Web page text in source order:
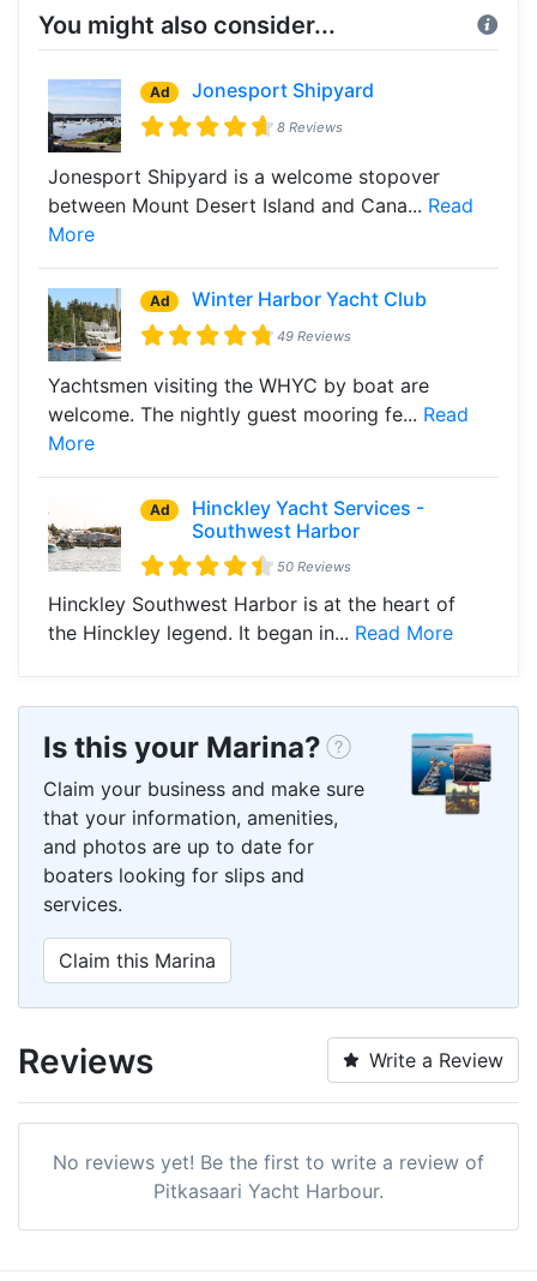
You might also consider...
Ad Jonesport Shipyard
8 Reviews
Jonesport Shipyard is a welcome stopover
between Mount Desert Island and Cana... Read
More
Ad Winter Harbor Yacht Club
49 Reviews
Yachtsmen visiting the WHYC by boat are
welcome. The nightly guest mooring fe... Read
More
Ad
Hinckley Yacht Services -
Southwest Harbor
50 Reviews
Hinckley Southwest Harbor is at the heart of
the Hinckley legend. It began in... Read More
Is this your Marina?
Claim your business and make sure
that your information, amenities,
and photos are up to date for
boaters looking for slips and
services.
Claim this Marina
Reviews Write a Review
No reviews yet! Be the first to write a review of
Pitkasaari Yacht Harbour.